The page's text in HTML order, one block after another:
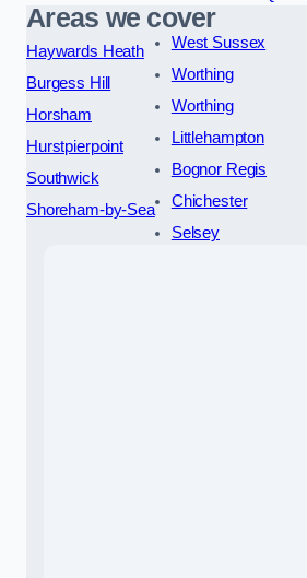
Areas we cover
Haywards Heath
Burgess Hill
Horsham
Hurstpierpoint
Southwick
Shoreham-by-Sea
West Sussex
Worthing
Worthing
Littlehampton
Bognor Regis
Chichester
Selsey